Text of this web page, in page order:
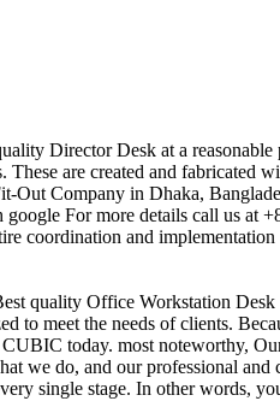
Director Desk at a
These are created and fabricated
Out Company in Dhaka,
For more details call us at
coordination and
quality Office Workstation Desk
to meet the needs of clients.
today. most noteworthy,
we do, and our professional
single stage. In other words,